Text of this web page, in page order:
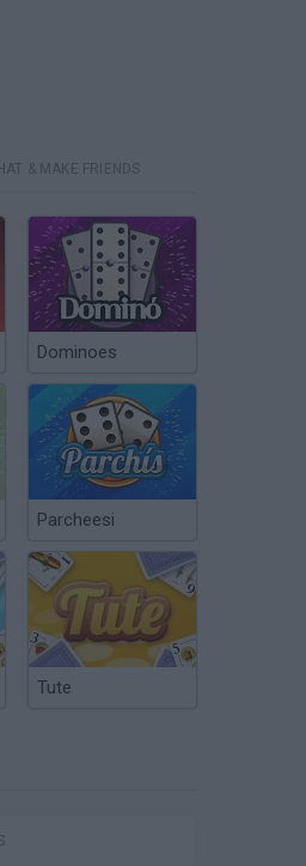
& MAKE FRIENDS
Dominoes
Parcheesi
Tute